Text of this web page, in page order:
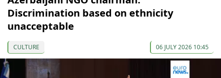
Discrimination based on ethnicity
unacceptable
CULTURE 06 JULY 2026 10:45